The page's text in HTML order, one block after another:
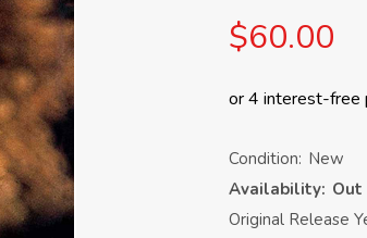
$60.00
Condition: New
Availability: Out
Original Release